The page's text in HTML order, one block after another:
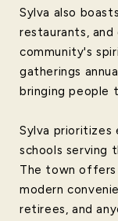
Sylva also
restaurants,
community's
gatherings
bringing people
Sylva prioritizes
schools serving
The town offers
modern
retirees, and